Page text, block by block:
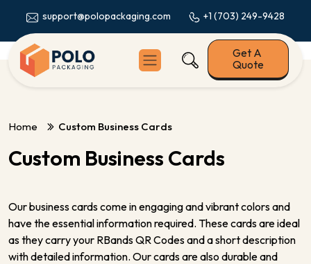
support@polopackaging.com +1 (703) 249-9428
Get A
Quote
Home Custom Business Cards
Custom Business Cards
Our business cards come in engaging and vibrant colors and
have the essential information required. These cards are ideal
as they carry your RBands QR Codes and a short description
with detailed information. Our cards are also durable and